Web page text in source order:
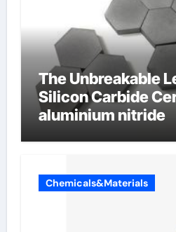
The Unbreakable
Silicon Carbide
aluminium nitride
Chemicals&Materials